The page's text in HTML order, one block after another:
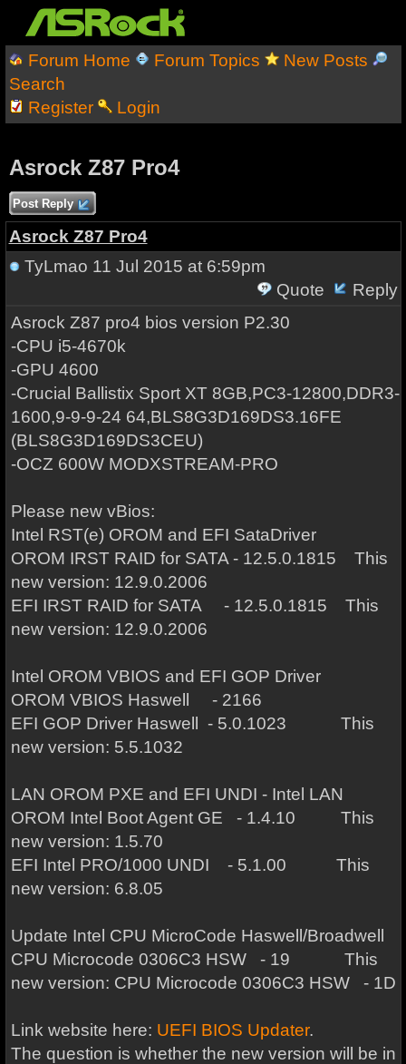
Forum Home Forum Topics
New Posts
Search
Register
Login
Asrock Z87 Pro4
Post Reply
Asrock Z87 Pro4
TyLmao 11 Jul 2015 at 6:59pm
Quote
Reply
Asrock Z87 pro4 bios version P2.30
-CPU i5-4670k
-GPU 4600
-Crucial Ballistix Sport XT 8GB,PC3-12800,DDR3-
1600,9-9-9-24 64,BLS8G3D169DS3.16FE
(BLS8G3D169DS3CEU)
-OCZ 600W MODXSTREAM-PRO
Please new vBios:
Intel RST(e) OROM and EFI SataDriver
OROM IRST RAID for SATA - 12.5.0.1815 This
new version: 12.9.0.2006
EFI IRST RAID for SATA - 12.5.0.1815 This
new version: 12.9.0.2006
Intel OROM VBIOS and EFI GOP Driver
OROM VBIOS Haswell - 2166
EFI GOP Driver Haswell - 5.0.1023 This
new version: 5.5.1032
LAN OROM PXE and EFI UNDI - Intel LAN
OROM Intel Boot Agent GE - 1.4.10 This
new version: 1.5.70
EFI Intel PRO/1000 UNDI - 5.1.00 This
new version: 6.8.05
Update Intel CPU MicroCode Haswell/Broadwell
CPU Microcode 0306C3 HSW - 19 This
new version: CPU Microcode 0306C3 HSW - 1D
Link website here: UEFI BIOS Updater.
The question is whether the new version will be in